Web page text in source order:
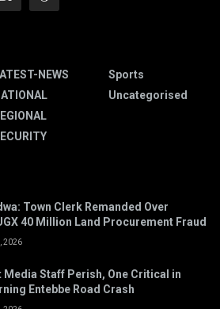
NEWS
Sports
Uncategorised
Town Clerk Remanded Over
40 Million Land Procurement Fraud
2026
Media Staff Perish, One Critical in
Entebbe Road Crash